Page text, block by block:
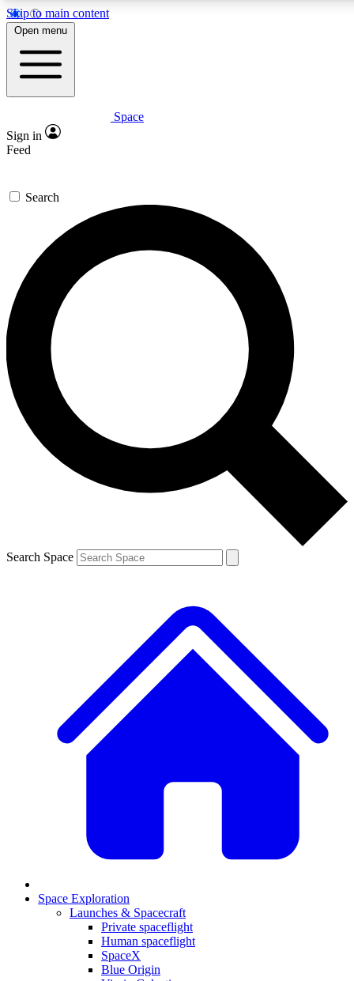
Skip to main content
5
PREMIUM BENEFITS
Expert insights
GET SPACE+ ACCESS QUICK
For the quickest way to join, enter your email below. We’ll
send a confirmation email and sign you up to Space.com
newsletters with the latest inspiration, expert advice and
exclusive offers.
Contact me with news and offers from other Future brands
By submitting your information you agree to the Terms & Conditions and
and are aged 16 or over.
Open menu
Space
Sign in
Feed
Search
Search Space
Space Exploration
Launches & Spacecraft
Private spaceflight
Human spaceflight
SpaceX
Blue Origin